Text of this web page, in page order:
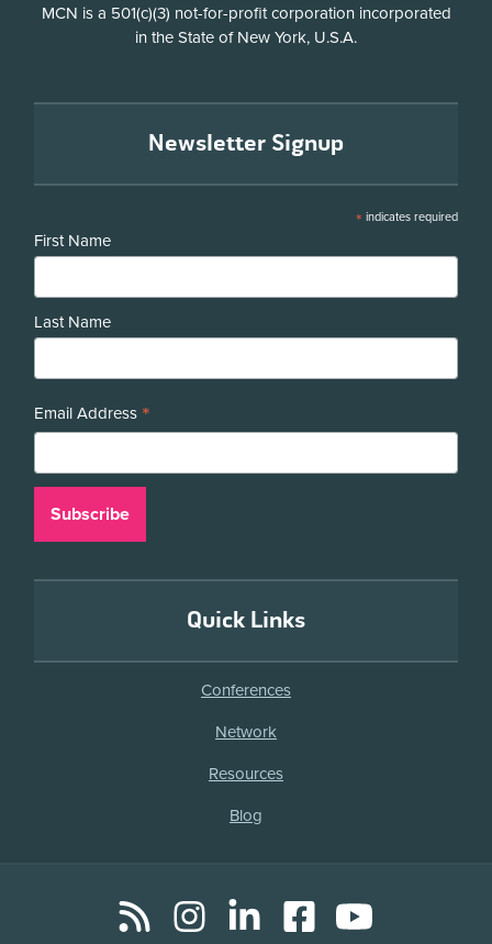
Disclosure
MCN is a 501(c)(3) not-for-profit corporation incorporated
in the State of New York, U.S.A.
Newsletter Signup
* indicates required
First Name
Last Name
Email Address *
Quick Links
Conferences
Network
Resources
Blog
RSS InstagramLinkedInFacebookYouTube